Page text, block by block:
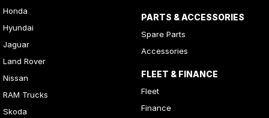
Honda
Hyundai
Jaguar
Land Rover
Nissan
RAM Trucks
Skoda
PARTS & ACCESSORIES
Spare Parts
Accessories
FLEET & FINANCE
Fleet
Finance